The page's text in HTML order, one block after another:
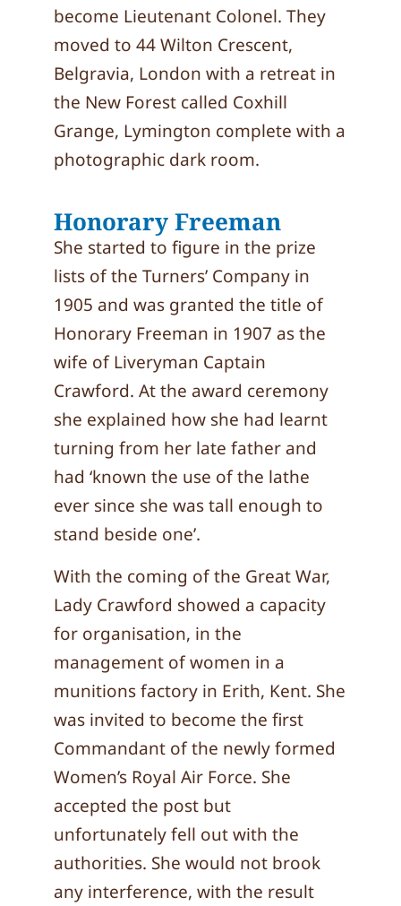
become Lieutenant Colonel. They
moved to 44 Wilton Crescent,
Belgravia, London with a retreat in
the New Forest called Coxhill
Grange, Lymington complete with a
photographic dark room.
Honorary Freeman
She started to figure in the prize
lists of the Turners’ Company in
1905 and was granted the title of
Honorary Freeman in 1907 as the
wife of Liveryman Captain
Crawford. At the award ceremony
she explained how she had learnt
turning from her late father and
had ‘known the use of the lathe
ever since she was tall enough to
stand beside one’.
With the coming of the Great War,
Lady Crawford showed a capacity
for organisation, in the
management of women in a
munitions factory in Erith, Kent. She
was invited to become the first
Commandant of the newly formed
Women’s Royal Air Force. She
accepted the post but
unfortunately fell out with the
authorities. She would not brook
any interference, with the result